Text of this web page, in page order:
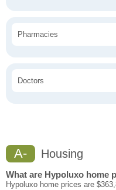
Pharmacies
Doctors
A- Housing
What are Hypoluxo home
Hypoluxo home prices are